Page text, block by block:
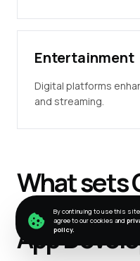
Entertainment
Digital platforms
and streaming.
What sets
cross-
App
By continuing to use this
agree to our cookies and
policy.